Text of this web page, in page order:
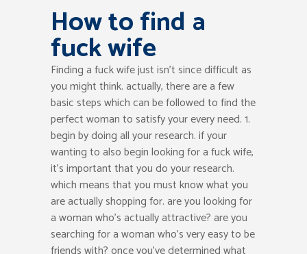
How to find a
fuck wife
Finding a fuck wife just isn’t since difficult as
you might think. actually, there are a few
basic steps which can be followed to find the
perfect woman to satisfy your every need. 1.
begin by doing all your research. if your
wanting to also begin looking for a fuck wife,
it’s important that you do your research.
which means that you must know what you
are actually shopping for. are you looking for
a woman who’s actually attractive? are you
searching for a woman who’s very easy to be